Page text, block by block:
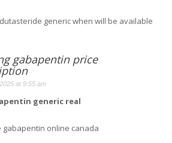
generic when will be available
gabapentin price
at 9:55 am
generic real
gabapentin online canada